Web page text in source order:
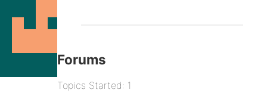
Forums
Topics Started: 1